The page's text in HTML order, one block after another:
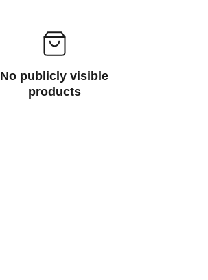
No publicly visible
products